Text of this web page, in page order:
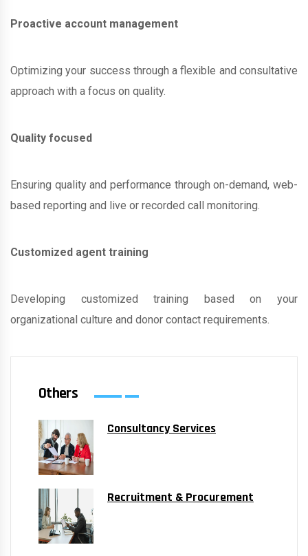
Proactive account management
Optimizing your success through a flexible and consultative
approach with a focus on quality.
Quality focused
Ensuring quality and performance through on-demand, web-
based reporting and live or recorded call monitoring.
Customized agent training
Developing customized training based on your
organizational culture and donor contact requirements.
Others
Consultancy Services
Recruitment & Procurement